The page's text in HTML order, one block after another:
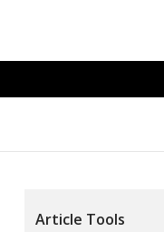
Article Tools